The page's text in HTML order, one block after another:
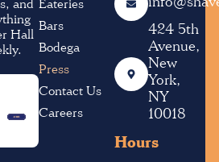
and
Hall
(Required)
• SUBMIT •
Eateries
Bars
Bodega
Press
Contact Us
Careers
424 5th
Avenue,
New
York,
NY
10018
Hours